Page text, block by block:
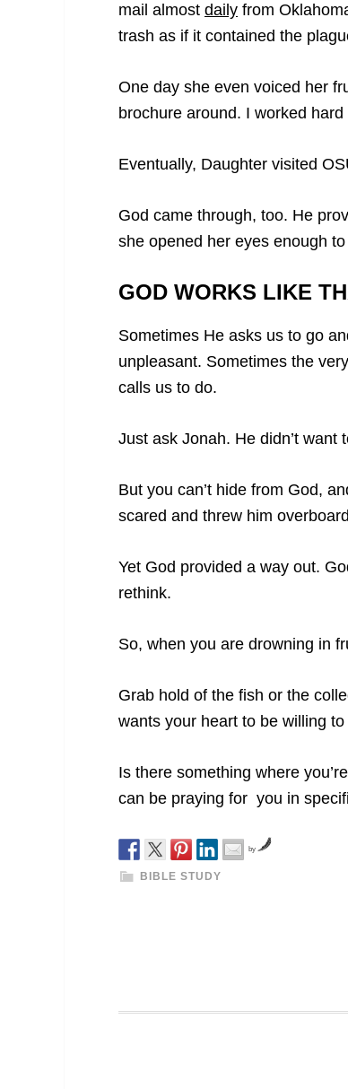
mail almost daily from
trash as if it contained the
One day she even voiced her
brochure around. I worked
Eventually, Daughter visited
God came through, too. He
she opened her eyes enough
GOD WORKS LIKE
Sometimes He asks us to go
unpleasant. Sometimes the
calls us to do.
Just ask Jonah. He didn’t want
But you can’t hide from God,
scared and threw him
Yet God provided a way out.
rethink.
So, when you are drowning in
Grab hold of the fish or the
wants your heart to be willing
Is there something where
can be praying for you in
by
BIBLE STUDY